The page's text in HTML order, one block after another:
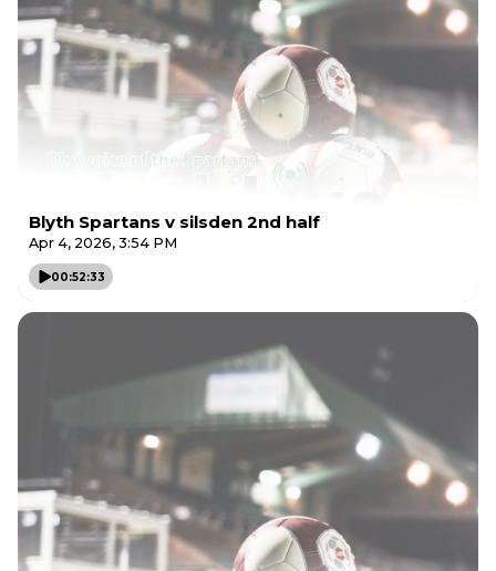
Blyth Spartans v silsden 2nd half
Apr 4, 2026, 3:54 PM
00:52:33